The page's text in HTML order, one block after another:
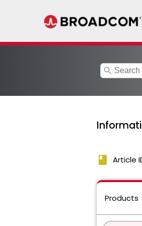
search
book Article
Products